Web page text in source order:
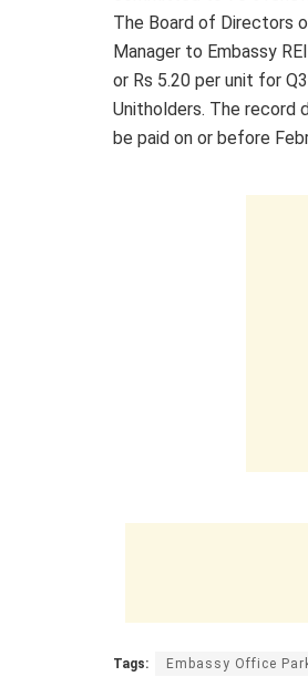
The Board of Directors
Manager to Embassy
or Rs 5.20 per unit for
Unitholders. The record
be paid on or before
Tags: Embassy Office